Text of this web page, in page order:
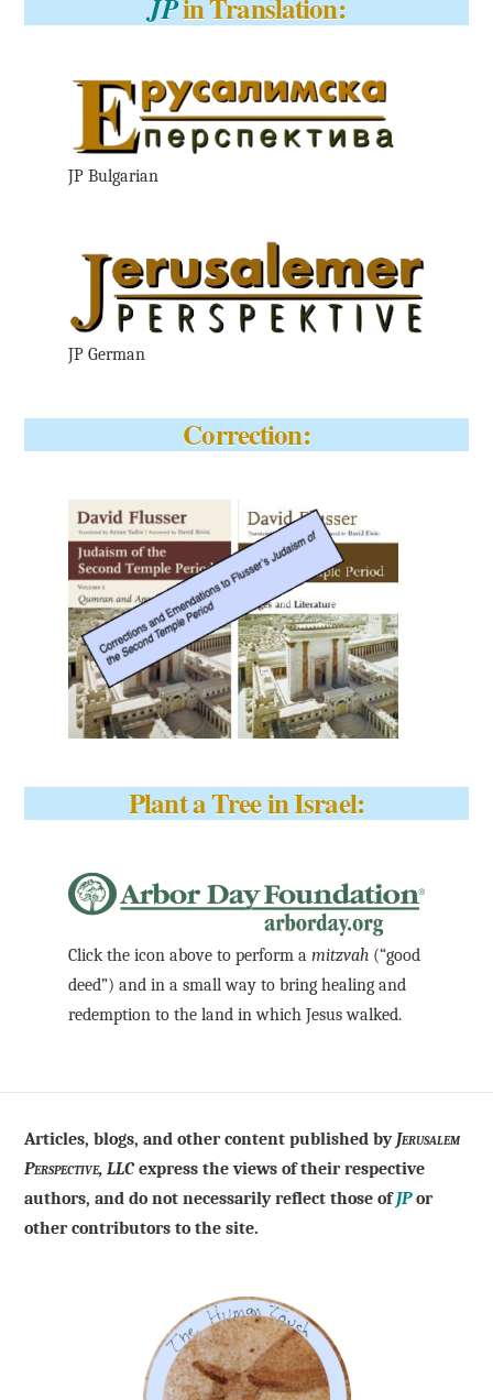
JPin Translation:
JP Bulgarian
JP German
Correction:
Plant a Tree in Israel:
Click the icon above to perform amitzvah (“good
deed”) and in a small way to bring healing and
redemption to the land in which Jesus walked.
Articles, blogs, and other content published by Jerusalem
Perspective, LLC express the views of their respective
authors, and do not necessarily reflect those ofJPor
other contributors to the site.